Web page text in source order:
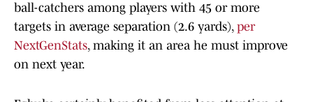
ball-catchers among players with 45 or more
targets in average separation (2.6 yards), per
NextGenStats, making it an area he must improve
on next year.